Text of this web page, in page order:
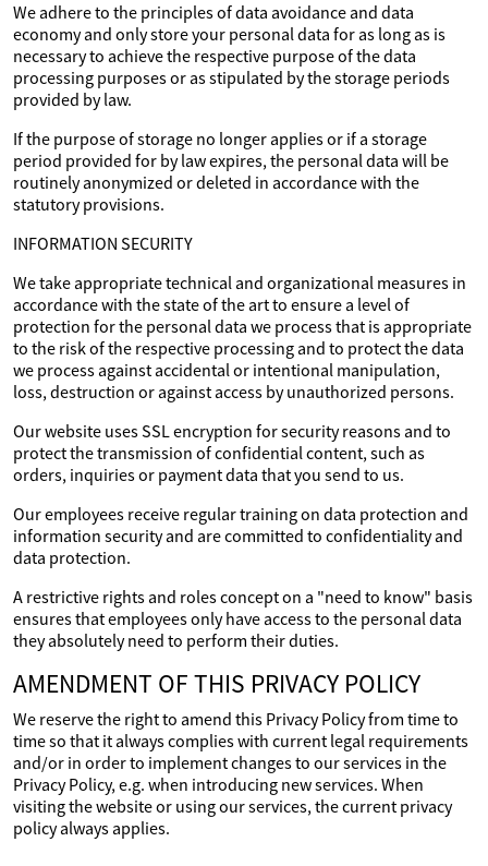
We adhere to the principles of data avoidance and data
economy and only store your personal data for as long as is
necessary to achieve the respective purpose of the data
processing purposes or as stipulated by the storage periods
provided by law.
If the purpose of storage no longer applies or if a storage
period provided for by law expires, the personal data will be
routinely anonymized or deleted in accordance with the
statutory provisions.
INFORMATION SECURITY
We take appropriate technical and organizational measures in
accordance with the state of the art to ensure a level of
protection for the personal data we process that is appropriate
to the risk of the respective processing and to protect the data
we process against accidental or intentional manipulation,
loss, destruction or against access by unauthorized persons.
Our website uses SSL encryption for security reasons and to
protect the transmission of confidential content, such as
orders, inquiries or payment data that you send to us.
Our employees receive regular training on data protection and
information security and are committed to confidentiality and
data protection.
A restrictive rights and roles concept on a "need to know" basis
ensures that employees only have access to the personal data
they absolutely need to perform their duties.
AMENDMENT OF THIS PRIVACY POLICY
We reserve the right to amend this Privacy Policy from time to
time so that it always complies with current legal requirements
and/or in order to implement changes to our services in the
Privacy Policy, e.g. when introducing new services. When
visiting the website or using our services, the current privacy
policy always applies.